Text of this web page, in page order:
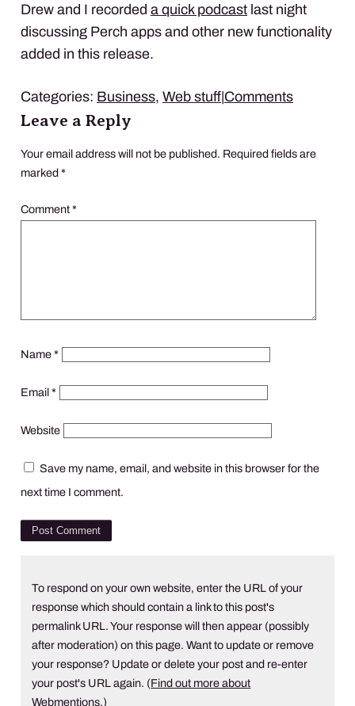
Drew and I recorded a quick podcast last night
discussing Perch apps and other new functionality
added in this release.
Categories: Business, Web stuff|Comments
Leave a Reply
Your email address will not be published. Required fields are
marked*
Comment*
Name*
Email*
Website
Save my name, email, and website in this browser for the
next time I comment.
To respond on your own website, enter the URL of your
response which should contain a link to this post's
permalink URL. Your response will then appear (possibly
after moderation) on this page. Want to update or remove
your response? Update or delete your post and re-enter
your post's URL again. (Find out more about
Webmentions.)